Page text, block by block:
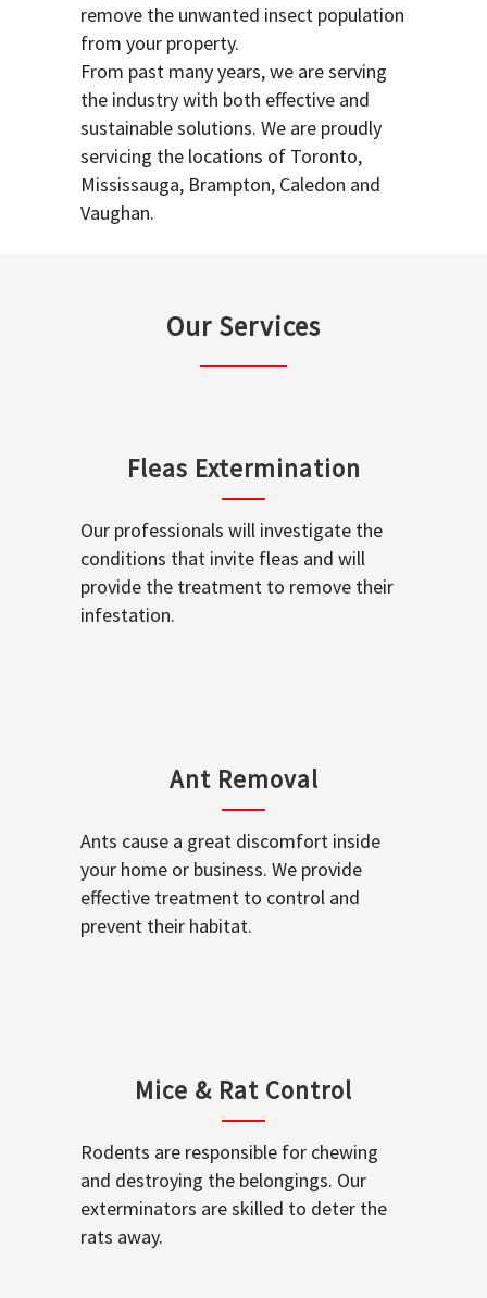
remove the unwanted insect population
from your property.
From past many years, we are serving
the industry with both effective and
sustainable solutions. We are proudly
servicing the locations of Toronto,
Mississauga, Brampton, Caledon and
Vaughan.
Our Services
Fleas Extermination
Our professionals will investigate the
conditions that invite fleas and will
provide the treatment to remove their
infestation.
Ant Removal
Ants cause a great discomfort inside
your home or business. We provide
effective treatment to control and
prevent their habitat.
Mice & Rat Control
Rodents are responsible for chewing
and destroying the belongings. Our
exterminators are skilled to deter the
rats away.